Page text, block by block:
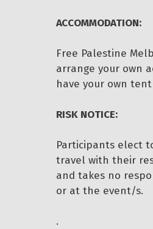
ACCOMMODATION:
Free Palestine
arrange your own
have your own
RISK NOTICE:
Participants elect
travel with their
and takes no
or at the event/s.
.